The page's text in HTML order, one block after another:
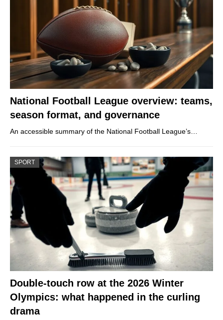
National Football League overview: teams,
season format, and governance
An accessible summary of the National Football League’s…
SPORT
Double-touch row at the 2026 Winter
Olympics: what happened in the curling
drama